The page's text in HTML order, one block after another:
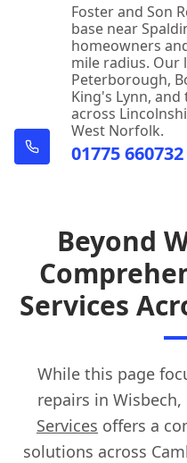
Foster and Son
base near
homeowners
mile radius. Our
Peterborough,
King's Lynn,
across
West Norfolk.
01775 660732
Beyond
Services
While this page
repairs in Wisbech,
Services offers a
solutions across